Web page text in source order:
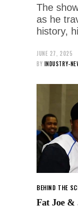
The
as he
history,
JUNE 27, 2025
BY INDUSTRY-
BEHIND THE
Fat Joe &